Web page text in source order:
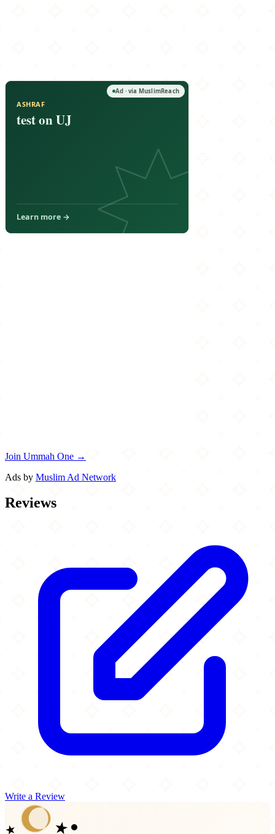
Join Ummah One →
Ads by Muslim Ad Network
Reviews
Write a Review